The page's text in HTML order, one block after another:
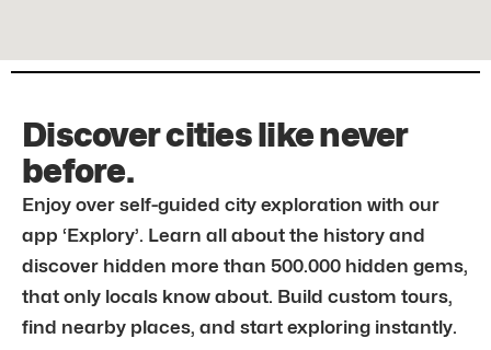
Discover cities like never
before.
Enjoy over self-guided city exploration with our
app ‘Explory’. Learn all about the history and
discover hidden more than 500.000 hidden gems,
that only locals know about. Build custom tours,
find nearby places, and start exploring instantly.